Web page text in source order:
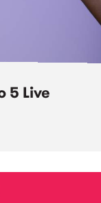
5 Live